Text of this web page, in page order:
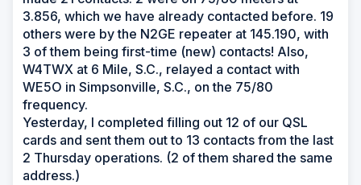
3.856, which we have already contacted before. 19
others were by the N2GE repeater at 145.190, with
3 of them being first-time (new) contacts! Also,
W4TWX at 6 Mile, S.C., relayed a contact with
WE5O in Simpsonville, S.C., on the 75/80
frequency.
Yesterday, I completed filling out 12 of our QSL
cards and sent them out to 13 contacts from the last
2 Thursday operations. (2 of them shared the same
address.)